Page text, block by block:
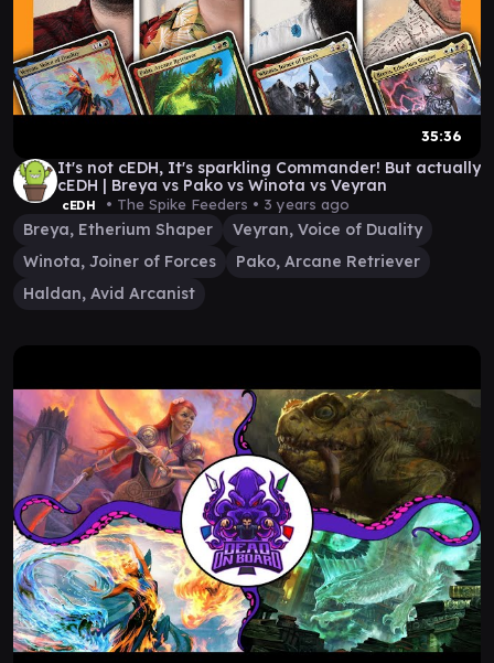
35:36
It's not cEDH, It's sparkling Commander! But actually
cEDH | Breya vs Pako vs Winota vs Veyran
cEDH • The Spike Feeders • 3 years ago
Breya, Etherium Shaper
Veyran, Voice of Duality
Winota, Joiner of Forces
Pako, Arcane Retriever
Haldan, Avid Arcanist